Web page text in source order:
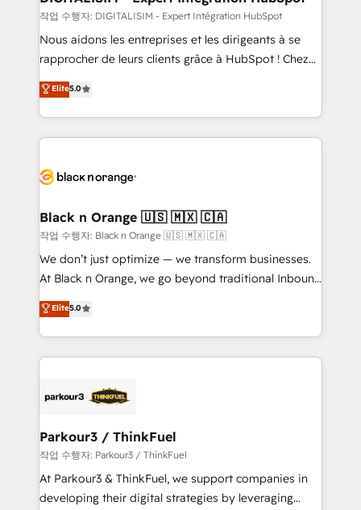
team (50+), we work with reputable companies in
B2B sectors such as manufacturing, SaaS and
business services. We prepare a customized
impact of your digital transformation, including a
detailed financial rationale with a focus on ROI and
embark on a transformational journey that sets your
business up for long-term success. Unlock your
business. If not now, when?
작업 수행자: DIGITALISIM - Expert Intégration HubSpot
Nous aidons les entreprises et les dirigeants à se
rapprocher de leurs clients grâce à HubSpot ! Chez
DIGITALISIM, nous avons l'intime conviction que la
réussite des entreprises passe par l’innovation web,
le marketing digital, et la relation client ! C'est
pourquoi, nos experts sont à la fois capables de
référencement, votre stratégie digitale et le pilotage
projet HubSpot avec DIGITALISIM : 🧽 Nettoyage,
migration et intégration des bases de données. 🚀
Développement des interfaces avec vos logiciels
métiers ⚙️ Configuration de la plateforme HubSpot
Book Process & Guidelines utilisateurs 🎓
Formations des utilisateurs
Elite5.0
Black n Orange 🇺🇸 🇲🇽 🇨🇦
작업 수행자: Black n Orange 🇺🇸 🇲🇽 🇨🇦
We don’t just optimize — we transform businesses.
At Black n Orange, we go beyond traditional Inbound
Marketing with our exclusive methodologies:
BOOMS and BOOST. Together, they form a powerful
combination that has driven success for over 800
businesses worldwide. As Elite HubSpot Partners, we
strategies that integrate data-driven marketing,
companies scale faster and smarter. 🔹 BOOMS:
Demand generation for all your buyers With BOOMS,
you invest in 100% of your buyers, accelerating your
growth and positioning yourself as an undisputed
Elite5.0
Parkour3 / ThinkFuel
작업 수행자: Parkour3 / ThinkFuel
At Parkour3 & ThinkFuel, we support companies in
developing their digital strategies by leveraging